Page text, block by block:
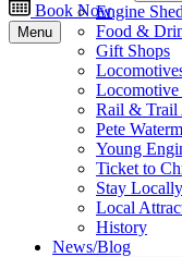
Engine
Food &
Gift Shops
Locomotive
Rail & Trail
Pete
Young
Ticket to
Stay Locally
Local
History
News/Blog
Book Now
Menu